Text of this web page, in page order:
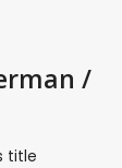
/
title